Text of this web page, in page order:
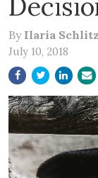
By Ilaria
July 10, 2018